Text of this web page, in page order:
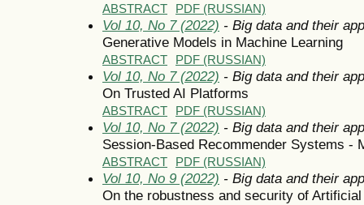
ABSTRACT PDF (RUSSIAN)
Vol 10, No 7 (2022) - Big data and their
Generative Models in Machine Learning
ABSTRACT PDF (RUSSIAN)
Vol 10, No 7 (2022) - Big data and their
On Trusted AI Platforms
ABSTRACT PDF (RUSSIAN)
Vol 10, No 7 (2022) - Big data and their
Session-Based Recommender Systems -
ABSTRACT PDF (RUSSIAN)
Vol 10, No 9 (2022) - Big data and their
On the robustness and security of